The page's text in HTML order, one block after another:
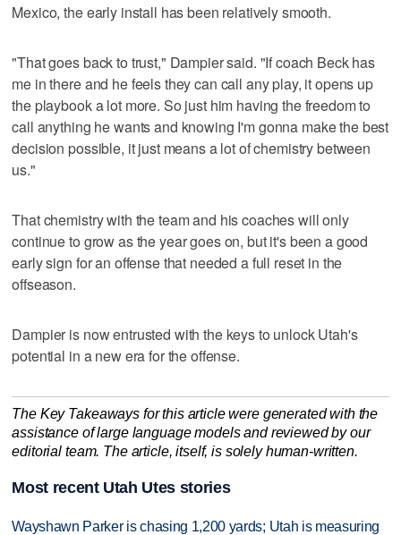
Mexico, the early install has been relatively smooth.
"That goes back to trust," Dampier said. "If coach Beck has
me in there and he feels they can call any play, it opens up
the playbook a lot more. So just him having the freedom to
call anything he wants and knowing I'm gonna make the best
decision possible, it just means a lot of chemistry between
us."
That chemistry with the team and his coaches will only
continue to grow as the year goes on, but it's been a good
early sign for an offense that needed a full reset in the
offseason.
Dampier is now entrusted with the keys to unlock Utah's
potential in a new era for the offense.
The Key Takeaways for this article were generated with the
assistance of large language models and reviewed by our
editorial team. The article, itself, is solely human-written.
Most recent Utah Utes stories
Wayshawn Parker is chasing 1,200 yards; Utah is measuring